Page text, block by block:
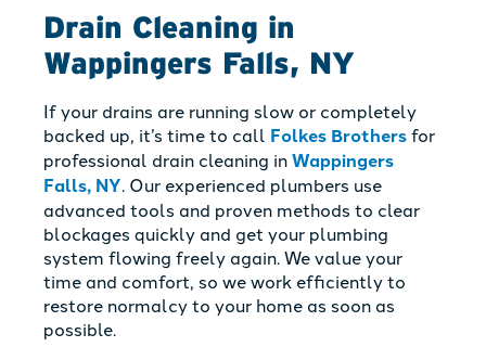
Drain Cleaning in
Wappingers Falls, NY
If your drains are running slow or completely
backed up, it’s time to call Folkes Brothersfor
professional drain cleaning inWappingers
Falls, NY. Our experienced plumbers use
advanced tools and proven methods to clear
blockages quickly and get your plumbing
system flowing freely again. We value your
time and comfort, so we work efficiently to
restore normalcy to your home as soon as
possible.